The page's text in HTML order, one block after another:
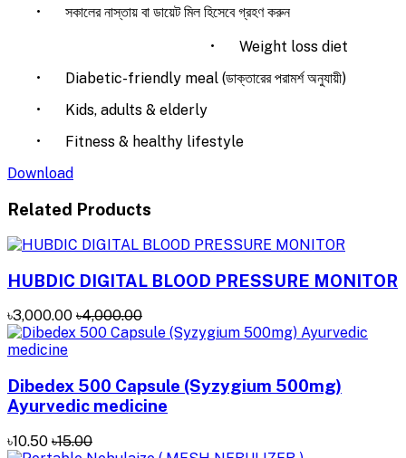
•
সকালের নাস্তায় বা ডায়েট মিল হিসেবে গ্রহণ করুন
•
Weight loss diet
•
Diabetic-friendly meal (ডাক্তারের পরামর্শ অনুযায়ী)
•
Kids, adults & elderly
•
Fitness & healthy lifestyle
Download
Related Products
HUBDIC DIGITAL BLOOD PRESSURE MONITOR
৳3,000.00 ৳4,000.00
Dibedex 500 Capsule (Syzygium 500mg)
Ayurvedic medicine
৳10.50 ৳15.00